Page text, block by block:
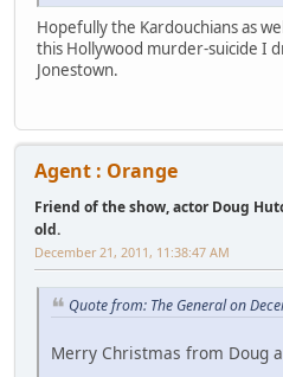
Hopefully the Kardouchians as
this Hollywood murder-suicide I
Jonestown.
Agent : Orange
Friend of the show, actor Doug
old.
December 21, 2011, 11:38:47 AM
Quote from: The General on
Merry Christmas from Doug